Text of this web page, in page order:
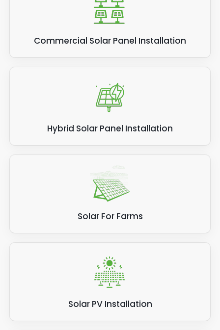
Commercial Solar Panel Installation
Hybrid Solar Panel Installation
Solar For Farms
Solar PV Installation